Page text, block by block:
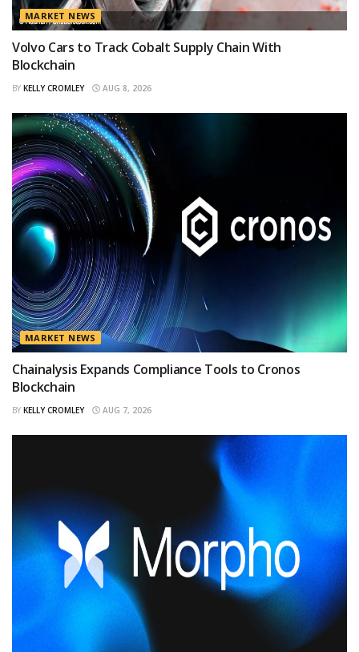
MARKET NEWS
Volvo Cars to Track Cobalt Supply Chain With
Blockchain
BY KELLY CROMLEY AUG 8, 2026
MARKET NEWS
Chainalysis Expands Compliance Tools to Cronos
Blockchain
BY KELLY CROMLEY AUG 7, 2026